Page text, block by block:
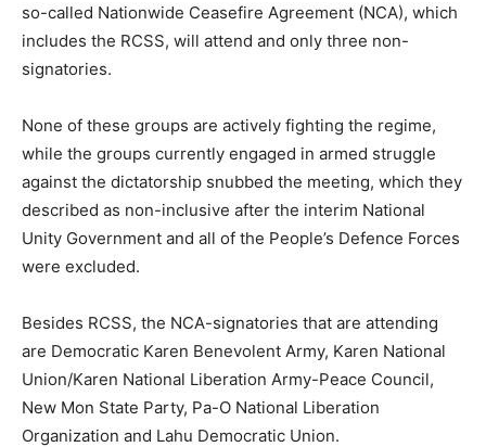
so-called Nationwide Ceasefire Agreement (NCA), which
includes the RCSS, will attend and only three non-
signatories.
None of these groups are actively fighting the regime,
while the groups currently engaged in armed struggle
against the dictatorship snubbed the meeting, which they
described as non-inclusive after the interim National
Unity Government and all of the People’s Defence Forces
were excluded.
Besides RCSS, the NCA-signatories that are attending
are Democratic Karen Benevolent Army, Karen National
Union/Karen National Liberation Army-Peace Council,
New Mon State Party, Pa-O National Liberation
Organization and Lahu Democratic Union.